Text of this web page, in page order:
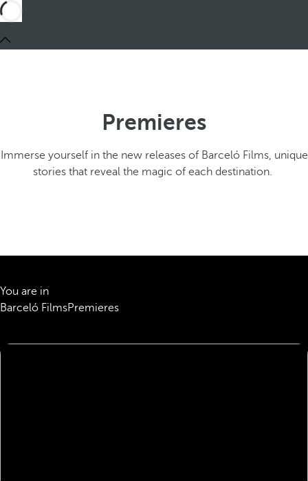
Premieres
Immerse yourself in the new releases of Barceló Films, unique
stories that reveal the magic of each destination.
You are in
Barceló FilmsPremieres